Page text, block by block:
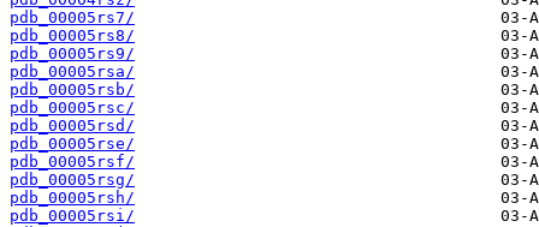
pdb_00005rs7/
pdb_00005rs8/
pdb_00005rs9/
pdb_00005rsa/
pdb_00005rsb/
pdb_00005rsc/
pdb_00005rsd/
pdb_00005rse/
pdb_00005rsf/
pdb_00005rsg/
pdb_00005rsh/
pdb_00005rsi/